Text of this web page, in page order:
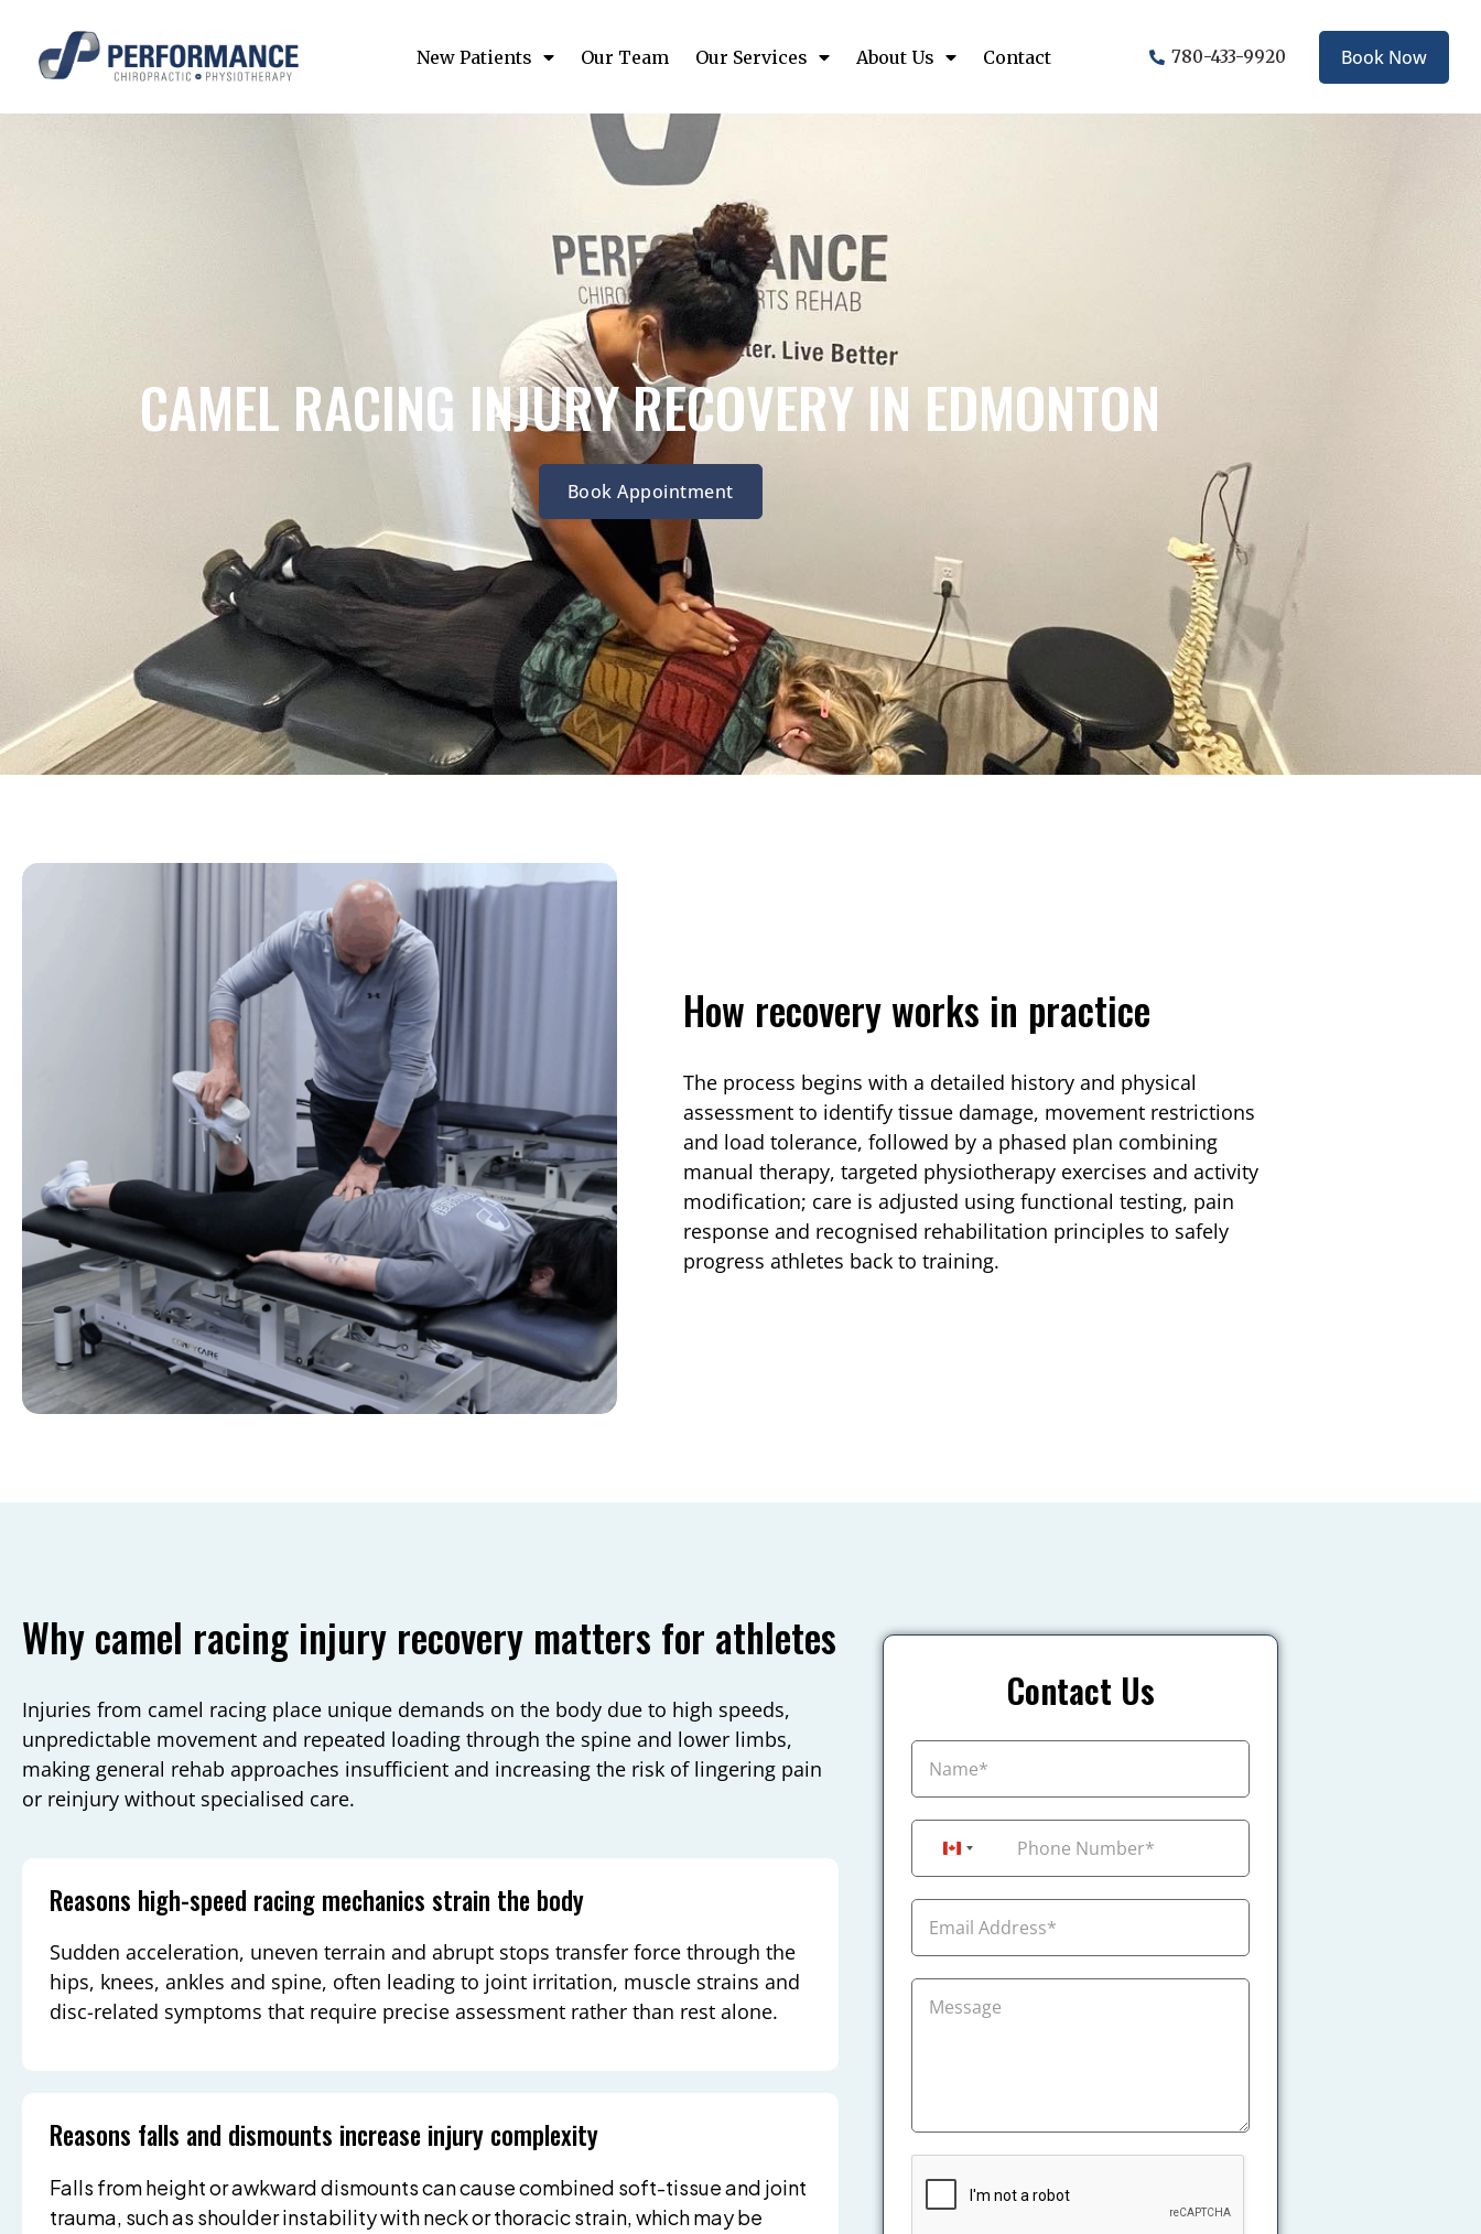
New Patients Our Team Our Services About Us Contact 780-433-9920 Book Now
CAMEL RACING INJURY RECOVERY IN EDMONTON
Book Appointment
How recovery works in practice
The process begins with a detailed history and physical
assessment to identify tissue damage, movement restrictions
and load tolerance, followed by a phased plan combining
manual therapy, targeted physiotherapy exercises and activity
modification; care is adjusted using functional testing, pain
response and recognised rehabilitation principles to safely
progress athletes back to training.
Why camel racing injury recovery matters for athletes
Injuries from camel racing place unique demands on the body due to high speeds,
unpredictable movement and repeated loading through the spine and lower limbs,
making general rehab approaches insufficient and increasing the risk of lingering pain
or reinjury without specialised care.
Reasons high-speed racing mechanics strain the body
Sudden acceleration, uneven terrain and abrupt stops transfer force through the
hips, knees, ankles and spine, often leading to joint irritation, muscle strains and
disc-related symptoms that require precise assessment rather than rest alone.
Reasons falls and dismounts increase injury complexity
Falls from height or awkward dismounts can cause combined soft-tissue and joint
trauma, such as shoulder instability with neck or thoracic strain, which may be
Contact Us
Canada +1